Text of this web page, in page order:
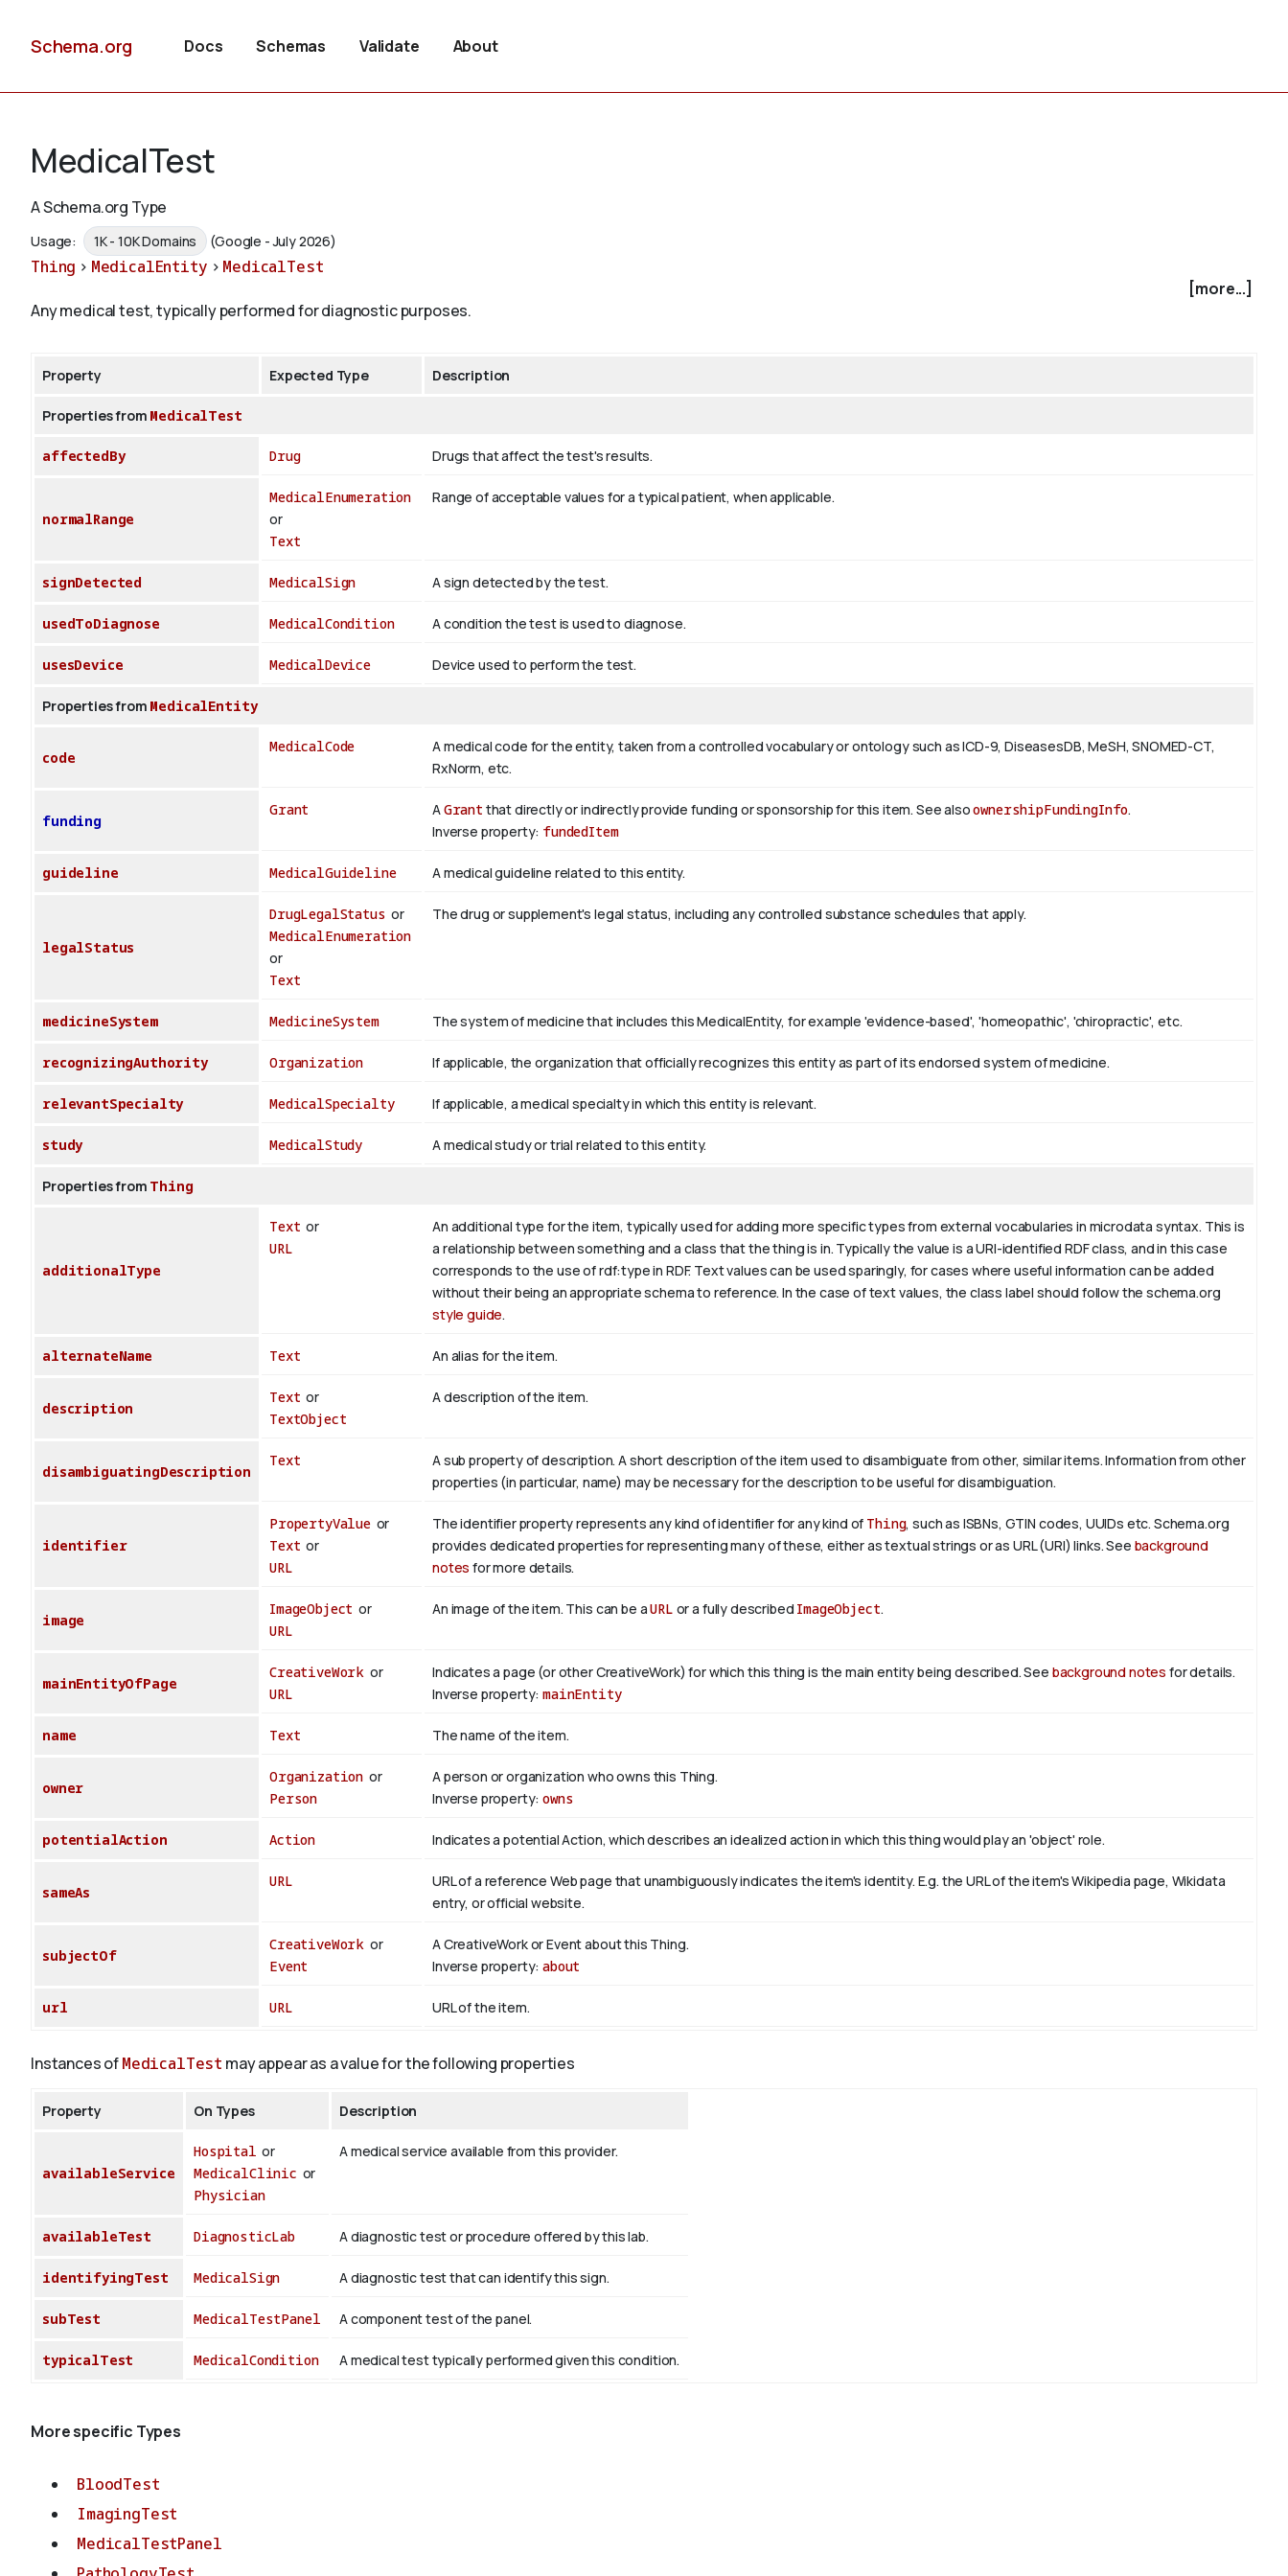
Schema.org Docs Schemas Validate About
MedicalTest
A Schema.org Type
Usage: 1K - 10K Domains (Google - July 2026)
Thing > MedicalEntity > MedicalTest
[more...]
Any medical test, typically performed for diagnostic purposes.
Property Expected Type Description
Properties from MedicalTest
affectedBy Drug Drugs that affect the test's results.
normalRange
MedicalEnumeration
or
Text
Range of acceptable values for a typical patient, when applicable.
signDetected MedicalSign A sign detected by the test.
usedToDiagnose MedicalCondition A condition the test is used to diagnose.
usesDevice MedicalDevice Device used to perform the test.
Properties from MedicalEntity
code
MedicalCode
A medical code for the entity, taken from a controlled vocabulary or ontology such as ICD-9, DiseasesDB, MeSH, SNOMED-CT,
RxNorm, etc.
funding
Grant AGrant that directly or indirectly provide funding or sponsorship for this item. See alsoownershipFundingInfo.
Inverse property: fundedItem
guideline MedicalGuideline A medical guideline related to this entity.
legalStatus
DrugLegalStatus or
MedicalEnumeration
or
Text
The drug or supplement's legal status, including any controlled substance schedules that apply.
medicineSystem MedicineSystem The system of medicine that includes this MedicalEntity, for example 'evidence-based', 'homeopathic', 'chiropractic', etc.
recognizingAuthority Organization If applicable, the organization that officially recognizes this entity as part of its endorsed system of medicine.
relevantSpecialty MedicalSpecialty If applicable, a medical specialty in which this entity is relevant.
study MedicalStudy A medical study or trial related to this entity.
Properties from Thing
additionalType
Text or
URL
An additional type for the item, typically used for adding more specific types from external vocabularies in microdata syntax. This is
a relationship between something and a class that the thing is in. Typically the value is a URI-identified RDF class, and in this case
corresponds to the use of rdf:type in RDF. Text values can be used sparingly, for cases where useful information can be added
without their being an appropriate schema to reference. In the case of text values, the class label should follow the schema.org
style guide.
alternateName Text An alias for the item.
description
Text or
TextObject
A description of the item.
disambiguatingDescription
Text
A sub property of description. A short description of the item used to disambiguate from other, similar items. Information from other
properties (in particular, name) may be necessary for the description to be useful for disambiguation.
identifier
PropertyValueor
Text or
URL
The identifier property represents any kind of identifier for any kind of Thing, such as ISBNs, GTIN codes, UUIDs etc. Schema.org
provides dedicated properties for representing many of these, either as textual strings or as URL (URI) links. See background
notes for more details.
image
ImageObject or
URL
An image of the item. This can be aURL or a fully described ImageObject.
mainEntityOfPage
CreativeWork or
URL
Indicates a page (or other CreativeWork) for which this thing is the main entity being described. See background notes for details.
Inverse property:mainEntity
name Text The name of the item.
owner
Organization or
Person
A person or organization who owns this Thing.
Inverse property:owns
potentialAction Action Indicates a potential Action, which describes an idealized action in which this thing would play an 'object' role.
sameAs
URL
URL of a reference Web page that unambiguously indicates the item's identity. E.g. the URL of the item's Wikipedia page, Wikidata
entry, or official website.
subjectOf
CreativeWork or
Event
A CreativeWork or Event about this Thing.
Inverse property:about
url URL URL of the item.
Instances ofMedicalTest may appear as a value for the following properties
Property On Types Description
availableService
Hospital or
MedicalClinic or
Physician
A medical service available from this provider.
availableTest DiagnosticLab A diagnostic test or procedure offered by this lab.
identifyingTest MedicalSign A diagnostic test that can identify this sign.
subTest MedicalTestPanel A component test of the panel.
typicalTest MedicalCondition A medical test typically performed given this condition.
More specific Types
BloodTest
ImagingTest
MedicalTestPanel